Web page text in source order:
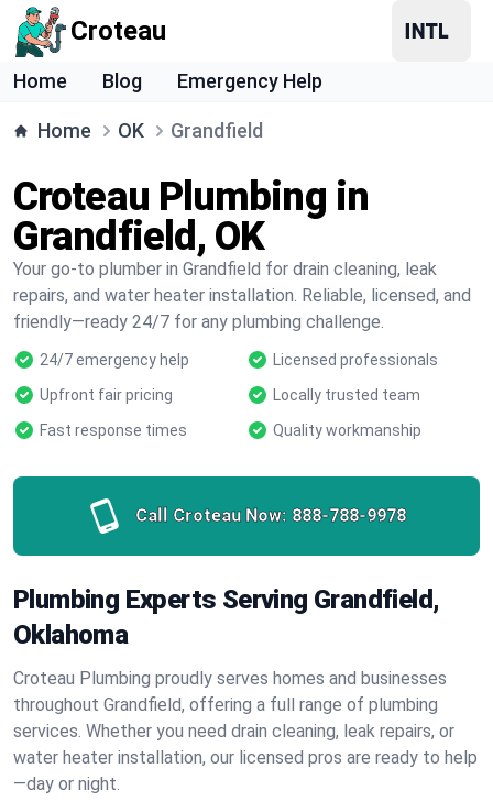
Croteau
Home Blog Emergency Help
Home OK Grandfield
Croteau Plumbing in
Grandfield, OK
Your go-to plumber in Grandfield for drain cleaning, leak
repairs, and water heater installation. Reliable, licensed, and
friendly—ready 24/7 for any plumbing challenge.
24/7 emergency help
Licensed professionals
Upfront fair pricing
Locally trusted team
Fast response times
Quality workmanship
Call Croteau Now: 888-788-9978
Plumbing Experts Serving Grandfield,
Oklahoma
Croteau Plumbing proudly serves homes and businesses
throughout Grandfield, offering a full range of plumbing
services. Whether you need drain cleaning, leak repairs, or
water heater installation, our licensed pros are ready to help
—day or night.